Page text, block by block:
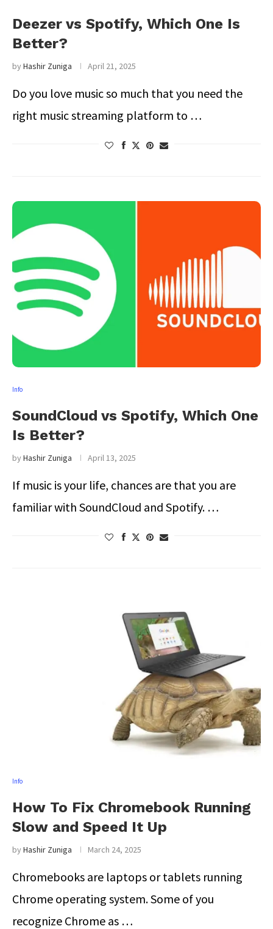
Deezer vs Spotify, Which One Is
Better?
byHashir Zuniga April 21, 2025
Do you love music so much that you need the
right music streaming platform to …
Info
SoundCloud vs Spotify, Which One
Is Better?
byHashir Zuniga April 13, 2025
If music is your life, chances are that you are
familiar with SoundCloud and Spotify. …
Info
How To Fix Chromebook Running
Slow and Speed It Up
byHashir Zuniga March 24, 2025
Chromebooks are laptops or tablets running
Chrome operating system. Some of you
recognize Chrome as …